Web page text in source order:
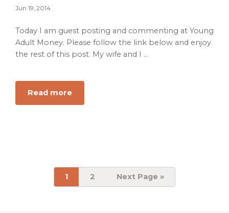
Jun 19, 2014
Today I am guest posting and commenting at Young
Adult Money. Please follow the link below and enjoy
the rest of this post. My wife and I ...
Read moreabout
Four
Settle
Page
1 Page
2 Go
Next Page »